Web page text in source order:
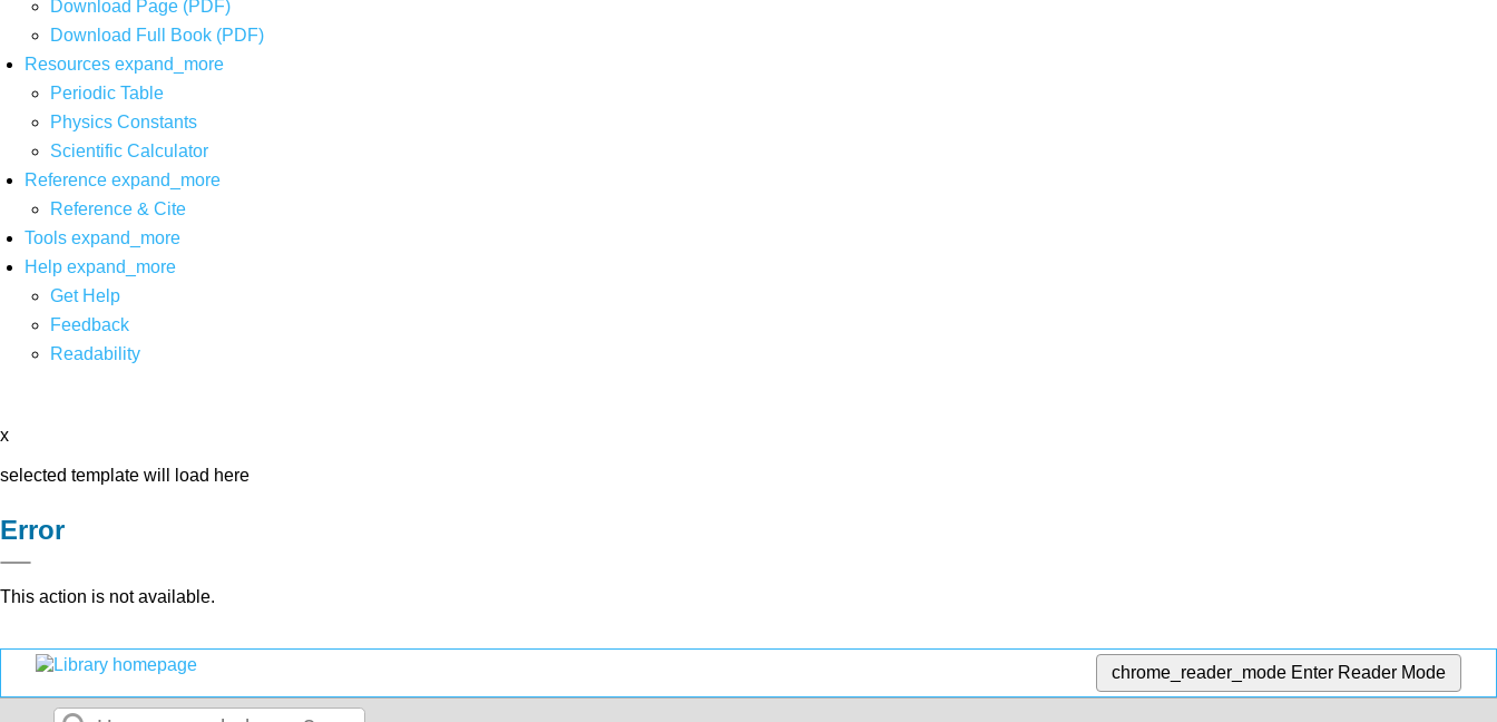
Download Page (PDF)
Download Full Book (PDF)
Resources expand_more
Periodic Table
Physics Constants
Scientific Calculator
Reference expand_more
Reference & Cite
Tools expand_more
Help expand_more
Get Help
Feedback
Readability
x
selected template will load here
Error
This action is not available.
chrome_reader_mode Enter Reader Mode